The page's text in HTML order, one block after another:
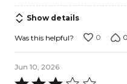
Show details
Was this helpful? 0 0
Jun 10, 2026